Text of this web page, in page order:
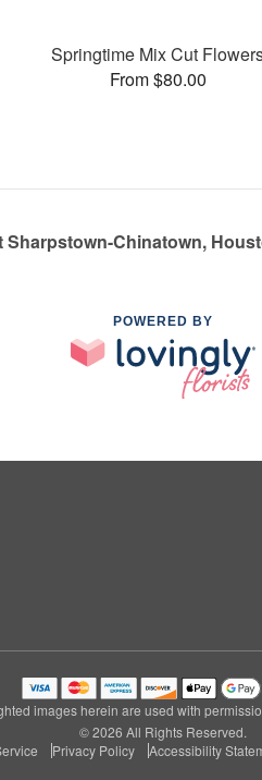
Springtime Mix Cut
From $80.00
Sharpstown-Chinatown,
POWERED BY
images herein are used with
© 2026 All Rights Reserved.
Privacy Policy Accessibility